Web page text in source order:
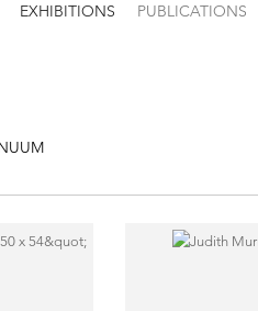
EXHIBITIONS PUBLICATIONS